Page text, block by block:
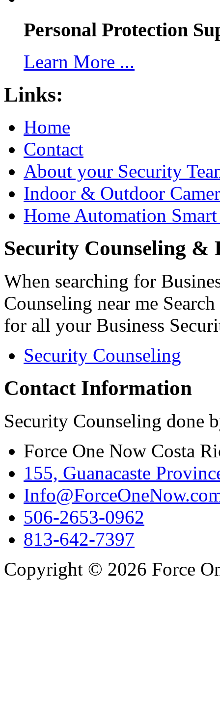
Personal Protection
Learn More ...
Links:
Home
Contact
About your Security
Indoor & Outdoor
Home Automation
Security Counseling &
When searching for
Counseling near me
for all your Business
Security Counseling
Contact Information
Security Counseling done
Force One Now Costa
155, Guanacaste
506-2653-0962
813-642-7397
Copyright © 2026 Force